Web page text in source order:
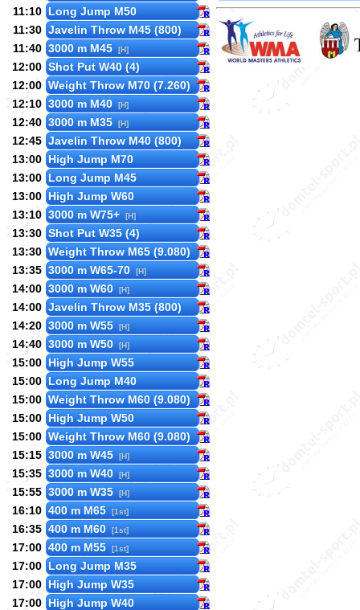
11:10 Long Jump M50
11:30 Javelin Throw M45 (800)
11:40 3000 m M45 [H]
12:00 Shot Put W40 (4)
12:00 Weight Throw M70 (7.260)
12:10 3000 m M40 [H]
12:40 3000 m M35 [H]
12:45 Javelin Throw M40 (800)
13:00 High Jump M70
13:00 Long Jump M45
13:00 High Jump W60
13:10 3000 m W75+ [H]
13:30 Shot Put W35 (4)
13:30 Weight Throw M65 (9.080)
13:35 3000 m W65-70 [H]
14:00 3000 m W60 [H]
14:00 Javelin Throw M35 (800)
14:20 3000 m W55 [H]
14:40 3000 m W50 [H]
15:00 High Jump W55
15:00 Long Jump M40
15:00 Weight Throw M60 (9.080)
15:00 High Jump W50
15:00 Weight Throw M60 (9.080)
15:15 3000 m W45 [H]
15:35 3000 m W40 [H]
15:55 3000 m W35 [H]
16:10 400 m M65 [1st]
16:35 400 m M60 [1st]
17:00 400 m M55 [1st]
17:00 Long Jump M35
17:00 High Jump W35
17:00 High Jump W40